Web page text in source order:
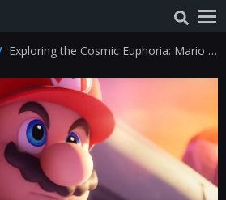
Exploring the Cosmic Euphoria: Mario +
Nintendo Switch Online Users